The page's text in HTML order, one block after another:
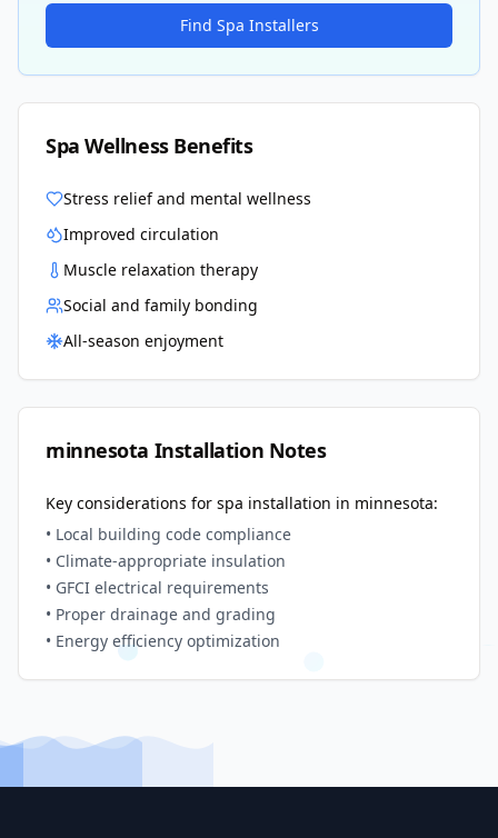
Find Spa Installers
Spa Wellness Benefits
Stress relief and mental wellness
Improved circulation
Muscle relaxation therapy
Social and family bonding
All-season enjoyment
minnesota Installation Notes
Key considerations for spa installation in minnesota:
• Local building code compliance
• Climate-appropriate insulation
• GFCI electrical requirements
• Proper drainage and grading
• Energy efficiency optimization